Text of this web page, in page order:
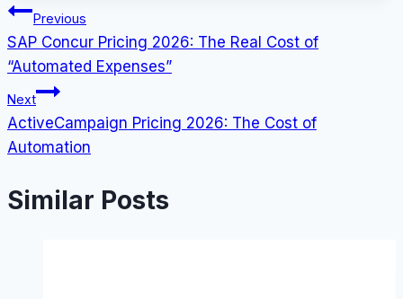
Post
navigation
Previous
SAP Concur Pricing 2026: The Real Cost of
“Automated Expenses”
Next
ActiveCampaign Pricing 2026: The Cost of
Automation
Similar Posts